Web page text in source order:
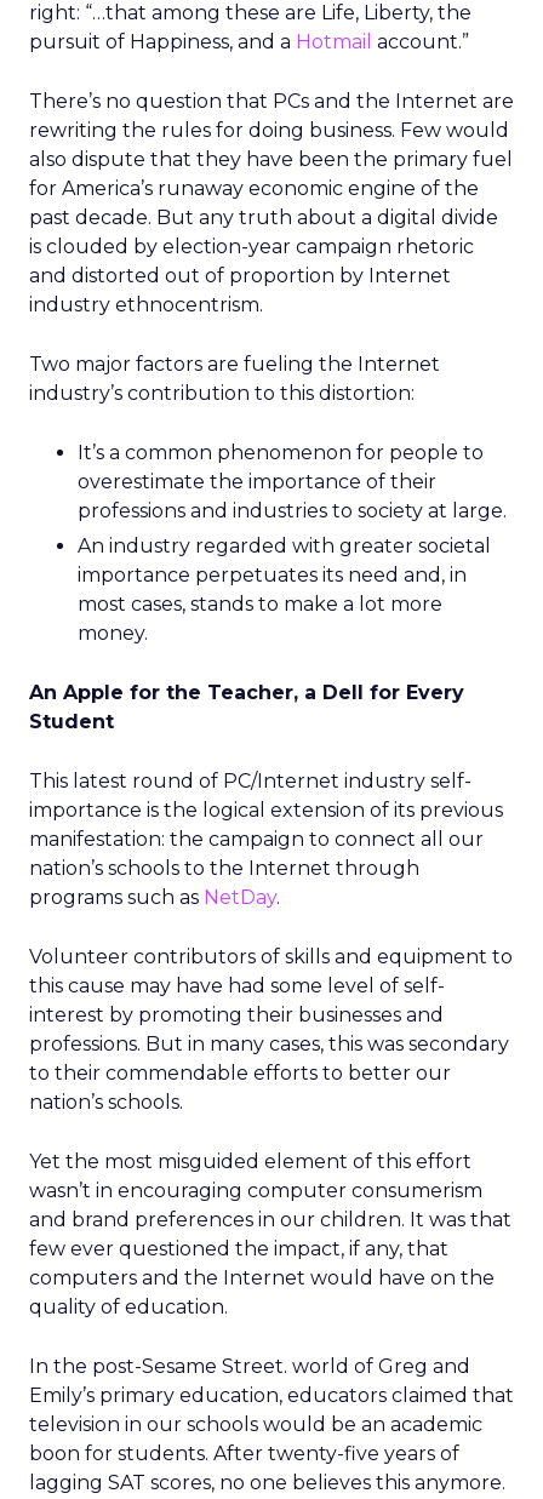
right: “…that among these are Life, Liberty, the
pursuit of Happiness, and a Hotmail account.”
There’s no question that PCs and the Internet are
rewriting the rules for doing business. Few would
also dispute that they have been the primary fuel
for America’s runaway economic engine of the
past decade. But any truth about a digital divide
is clouded by election-year campaign rhetoric
and distorted out of proportion by Internet
industry ethnocentrism.
Two major factors are fueling the Internet
industry’s contribution to this distortion:
It’s a common phenomenon for people to
overestimate the importance of their
professions and industries to society at large.
An industry regarded with greater societal
importance perpetuates its need and, in
most cases, stands to make a lot more
money.
An Apple for the Teacher, a Dell for Every
Student
This latest round of PC/Internet industry self-
importance is the logical extension of its previous
manifestation: the campaign to connect all our
nation’s schools to the Internet through
programs such as NetDay.
Volunteer contributors of skills and equipment to
this cause may have had some level of self-
interest by promoting their businesses and
professions. But in many cases, this was secondary
to their commendable efforts to better our
nation’s schools.
Yet the most misguided element of this effort
wasn’t in encouraging computer consumerism
and brand preferences in our children. It was that
few ever questioned the impact, if any, that
computers and the Internet would have on the
quality of education.
In the post-Sesame Street. world of Greg and
Emily’s primary education, educators claimed that
television in our schools would be an academic
boon for students. After twenty-five years of
lagging SAT scores, no one believes this anymore.